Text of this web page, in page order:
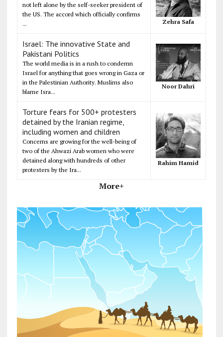
not left alone by the self-seeker president of
the US. The accord which officially confirms
...
Zehra Safa
Israel: The innovative State and
Pakistani Politics
The world media is in a rush to condemn
Israel for anything that goes wrong in Gaza or
in the Palestinian Authority. Muslims also
blame Isra...
Noor Dahri
Torture fears for 500+ protesters
detained by the Iranian regime,
including women and children
Concerns are growing for the well-being of
two of the Ahwazi Arab women who were
detained along with hundreds of other
protesters by the Ira...
Rahim Hamid
More+